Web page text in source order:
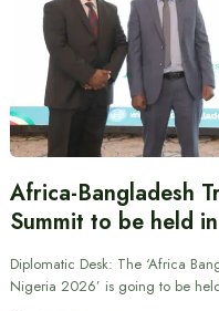
Africa-Bangladesh
Summit to be held
Diplomatic Desk: The ‘Africa
Nigeria 2026’ is going to be